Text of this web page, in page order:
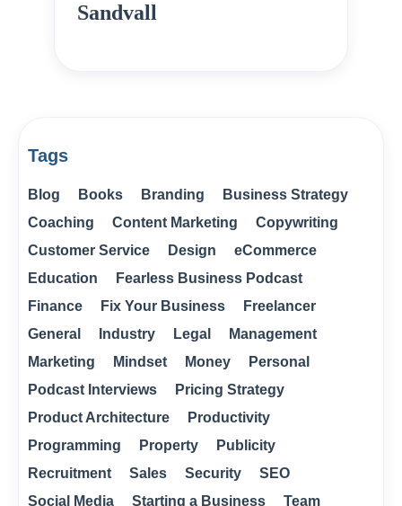
Sandvall
Tags
Blog Books Branding
Business Strategy
Coaching
Content Marketing
Copywriting
Customer Service
Design
eCommerce
Education
Fearless Business Podcast
Finance
Fix Your Business
Freelancer
General
Industry Legal
Management
Marketing
Mindset Money
Personal
Podcast Interviews
Pricing Strategy
Product Architecture
Productivity
Programming
Property
Publicity
Recruitment
Sales Security
SEO
Social Media
Starting a Business
Team